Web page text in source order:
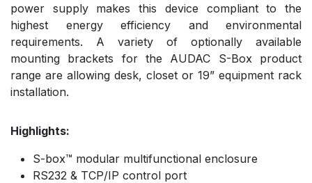
power supply makes this device compliant to the
highest energy efficiency and environmental
requirements. A variety of optionally available
mounting brackets for the AUDAC S-Box product
range are allowing desk, closet or 19” equipment rack
installation.
Highlights:
S-box™ modular multifunctional enclosure
RS232 & TCP/IP control port